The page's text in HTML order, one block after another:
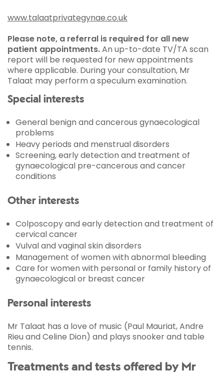
www.talaatprivategynae.co.uk
Please note, a referral is required for all new
patient appointments.An up-to-date TV/TA scan
report will be requested for new appointments
where applicable. During your consultation, Mr
Talaat may perform a speculum examination.
Special interests
General benign and cancerous gynaecological
problems
Heavy periods and menstrual disorders
Screening, early detection and treatment of
gynaecological pre-cancerous and cancer
conditions
Other interests
Colposcopy and early detection and treatment of
cervical cancer
Vulval and vaginal skin disorders
Management of women with abnormal bleeding
Care for women with personal or family history of
gynaecological or breast cancer
Personal interests
Mr Talaat has a love of music (Paul Mauriat, Andre
Rieu and Celine Dion) and plays snooker and table
tennis.
Treatments and tests offered by Mr